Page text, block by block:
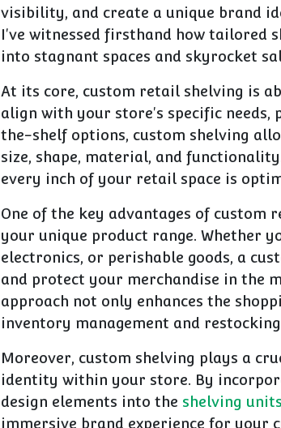
visibility, and create a unique brand
I've witnessed firsthand how tailored
into stagnant spaces and skyrocket
At its core, custom retail shelving is
align with your store's specific needs,
the-shelf options, custom shelving
size, shape, material, and
every inch of your retail space is
One of the key advantages of
your unique product range. Whether
electronics, or perishable goods, a
and protect your merchandise in the
approach not only enhances the
inventory management and restocking
Moreover, custom shelving plays a
identity within your store. By
design elements into the shelving units
immersive brand experience for your